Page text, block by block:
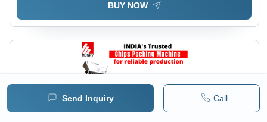
Send Inquiry Call
BUY NOW